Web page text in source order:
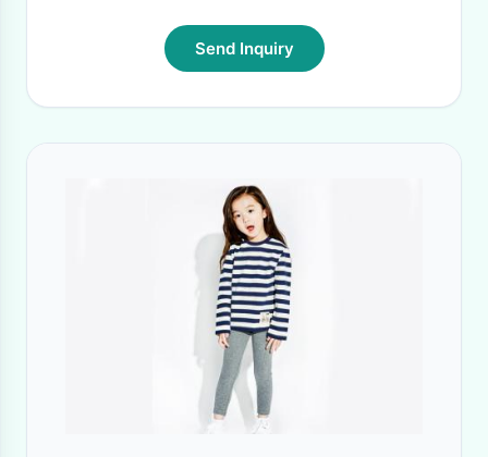
Send Inquiry